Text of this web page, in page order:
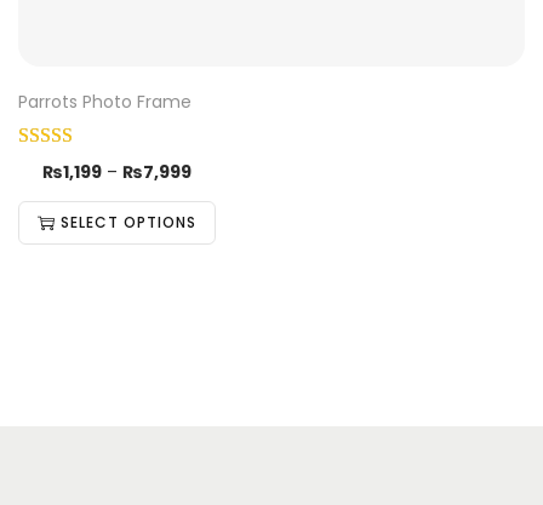
Parrots Photo Frame
₨1,199 – ₨7,999
SELECT OPTIONS